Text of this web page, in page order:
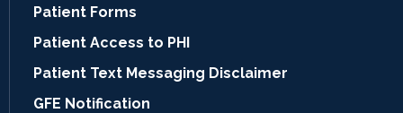
Patient Forms
Patient Access to PHI
Patient Text Messaging Disclaimer
GFE Notification